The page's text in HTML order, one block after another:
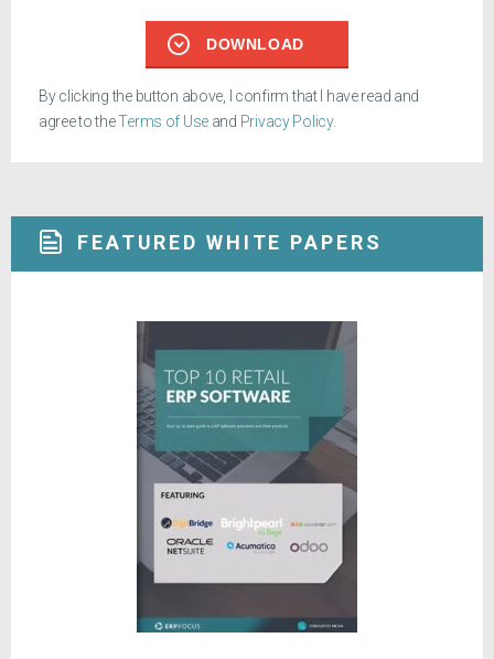
DOWNLOAD
By clicking the button above, I confirm that I have read and
agree to theTerms of Use and Privacy Policy.
FEATURED WHITE PAPERS